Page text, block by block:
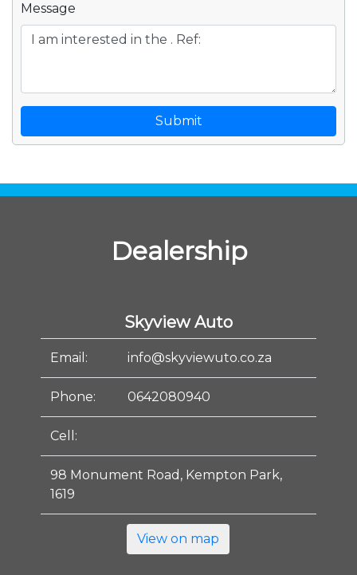
Message
Submit
Dealership
Skyview Auto
Email: info@skyviewuto.co.za
Phone: 0642080940
Cell:
98 Monument Road, Kempton Park,
1619
View on map